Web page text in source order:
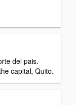
del pais.
capital, Quito.